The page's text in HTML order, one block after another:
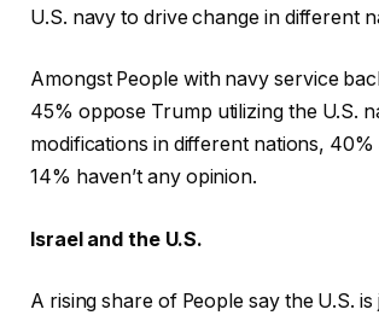
U.S. navy to drive change in different
Amongst People with navy service
45% oppose Trump utilizing the U.S.
modifications in different nations, 40%
14% haven’t any opinion.
Israel and the U.S.
A rising share of People say the U.S. is